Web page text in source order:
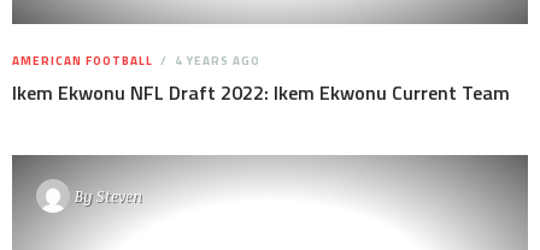
AMERICAN FOOTBALL 4 YEARS AGO
Ikem Ekwonu NFL Draft 2022: Ikem Ekwonu Current Team
BySteven